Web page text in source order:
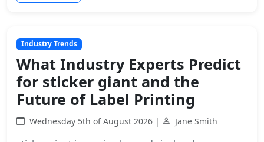
Industry Trends
What Industry Experts Predict
for sticker giant and the
Future of Label Printing
Wednesday 5th of August 2026 | Jane Smith